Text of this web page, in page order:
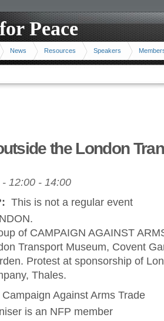
Peace
News Resources Speakers
the London
- 12:00 - 14:00
This is not a regular event
of CAMPAIGN AGAINST
Transport Museum, Covent
Protest at sponsorship of
Thales.
Campaign Against Arms Trade
is an NFP member